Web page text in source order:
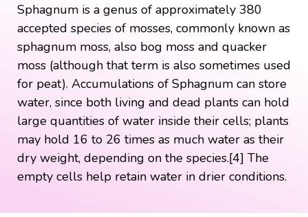
Sphagnum is a genus of approximately 380
accepted species of mosses, commonly known as
sphagnum moss, also bog moss and quacker
moss (although that term is also sometimes used
for peat). Accumulations of Sphagnum can store
water, since both living and dead plants can hold
large quantities of water inside their cells; plants
may hold 16 to 26 times as much water as their
dry weight, depending on the species.[4] The
empty cells help retain water in drier conditions.